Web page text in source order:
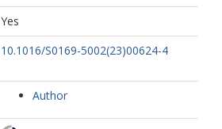
Yes
10.1016/S0169-5002(23)00624-4
Author